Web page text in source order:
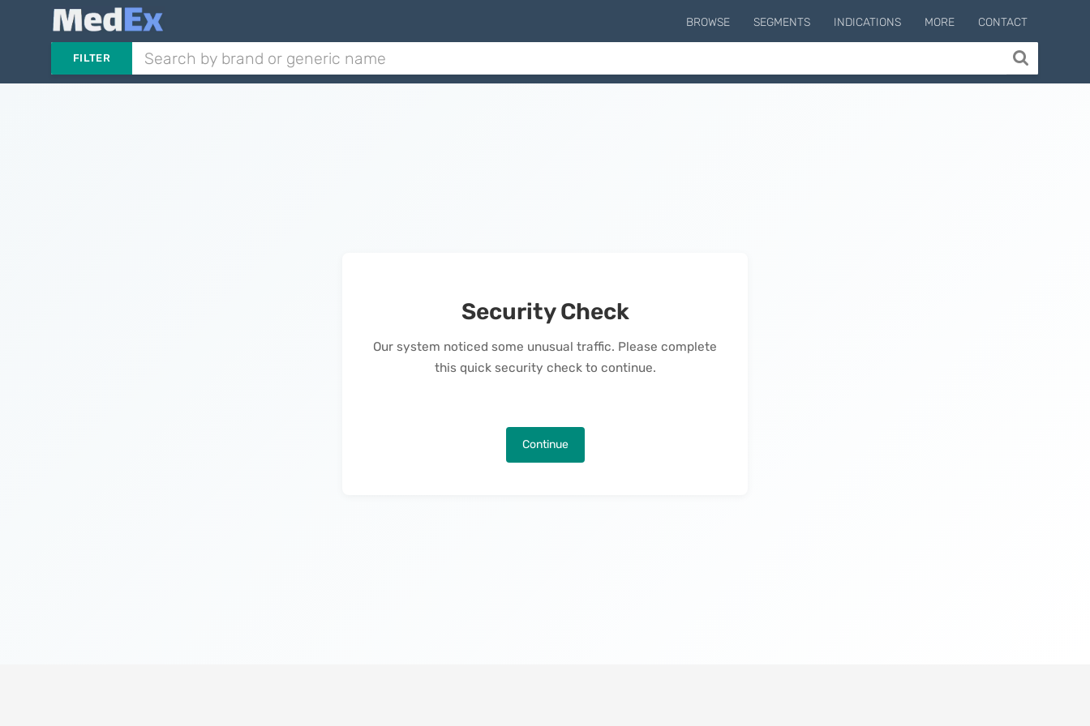
BROWSE SEGMENTS INDICATIONS MORE CONTACT
FILTER
Security Check
Our system noticed some unusual traffic. Please complete
this quick security check to continue.
Continue